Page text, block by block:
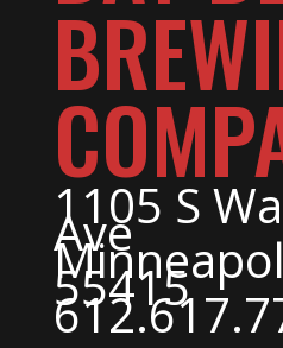
1105 S
Ave
55415